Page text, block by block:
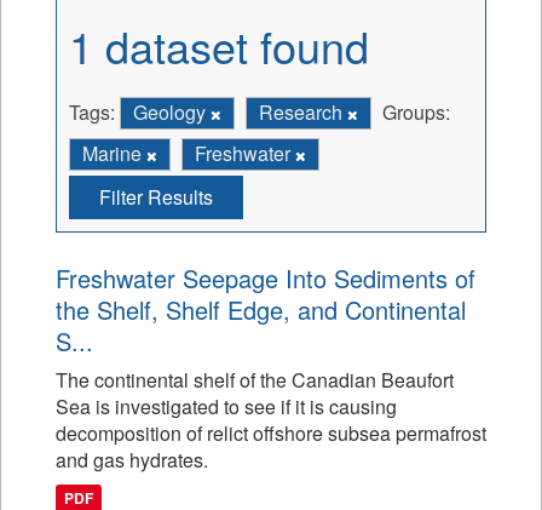
1 dataset found
Tags: Geology Research
Groups:
Marine
Freshwater
Filter Results
Freshwater Seepage Into Sediments of
the Shelf, Shelf Edge, and Continental
S...
The continental shelf of the Canadian Beaufort
Sea is investigated to see if it is causing
decomposition of relict offshore subsea permafrost
and gas hydrates.
PDF